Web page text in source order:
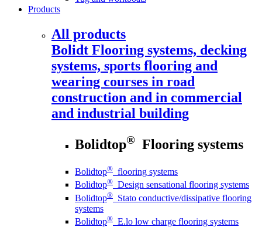
Products
All products
Bolidt Flooring systems, decking
systems, sports flooring and
wearing courses in road
construction and in commercial
and industrial building
Bolidtop® Flooring systems
Bolidtop® flooring systems
Bolidtop® Design sensational flooring systems
Bolidtop® Stato conductive/dissipative flooring
systems
Bolidtop® E.lo low charge flooring systems